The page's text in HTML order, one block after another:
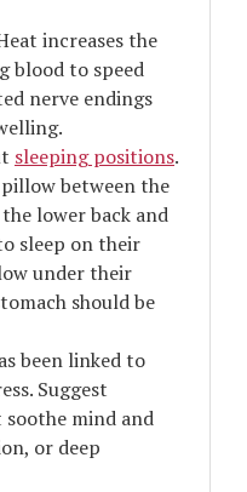
increases the
blood to speed
nerve endings
sleeping positions.
between the
lower back and
sleep on their
under their
should be
been linked to
Suggest
mind and
or deep